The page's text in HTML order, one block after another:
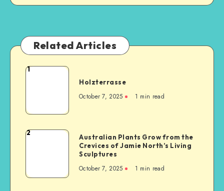
Related Articles
1
Holzterrasse
October 7, 2025 1 min read
2
Australian Plants Grow from the
Crevices of Jamie North’s Living
Sculptures
October 7, 2025 1 min read